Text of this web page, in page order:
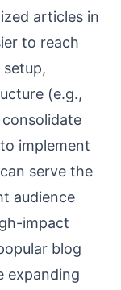
articles in
to reach
(e.g.,
implement
serve the
audience
impact
blog
expanding